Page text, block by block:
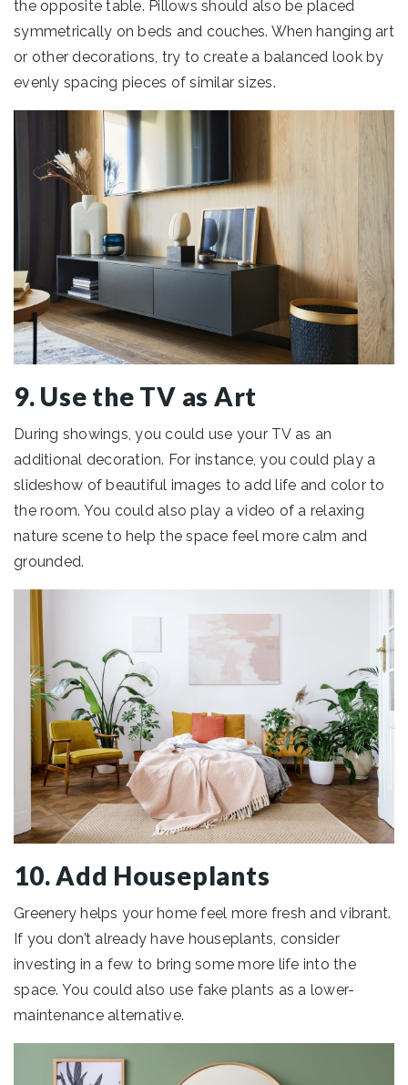
the opposite table. Pillows should also be placed
symmetrically on beds and couches. When hanging art
or other decorations, try to create a balanced look by
evenly spacing pieces of similar sizes.
9. Use the TV as Art
During showings, you could use your TV as an
additional decoration. For instance, you could play a
slideshow of beautiful images to add life and color to
the room. You could also play a video of a relaxing
nature scene to help the space feel more calm and
grounded.
10. Add Houseplants
Greenery helps your home feel more fresh and vibrant.
If you don’t already have houseplants, consider
investing in a few to bring some more life into the
space. You could also use fake plants as a lower-
maintenance alternative.